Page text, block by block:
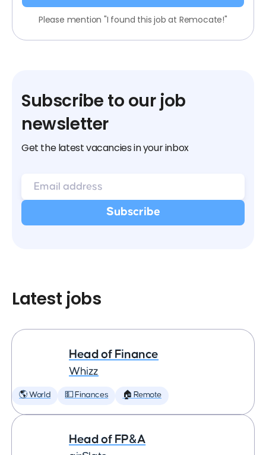
Please mention "I found this job at Remocate!"
Subscribe to our job
newsletter
Get the latest vacancies in your inbox
Latest jobs
Head of Finance
Whizz
🌎 World 💵 Finances 🏠 Remote
Head of FP&A